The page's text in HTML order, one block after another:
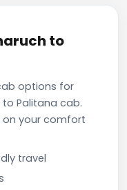
to
options for
Palitana cab.
on your comfort
travel